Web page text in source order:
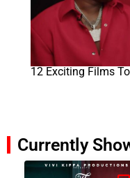
12 Exciting Films
Currently